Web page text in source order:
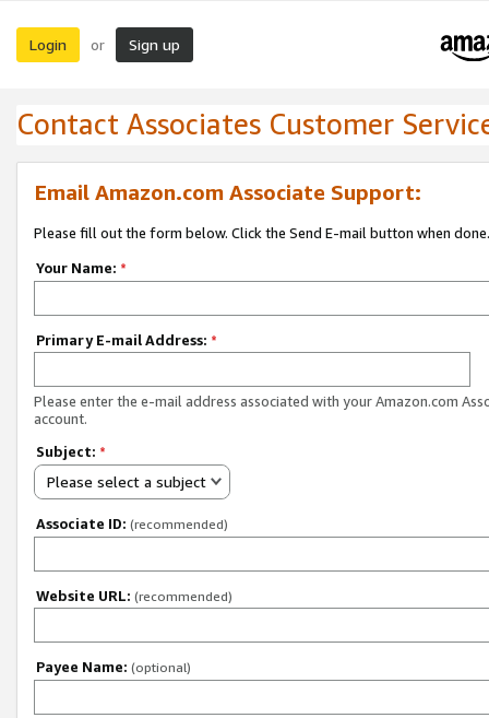
Login or Sign up
Contact Associates Customer
Email Amazon.com Associate Support:
Please fill out the form below. Click the Send E-mail button when done.
Your Name: *
Primary E-mail Address: *
Please enter the e-mail address associated with your Amazon.com
account.
Subject: *
Please select a subject
Associate ID: (recommended)
Website URL: (recommended)
Payee Name: (optional)